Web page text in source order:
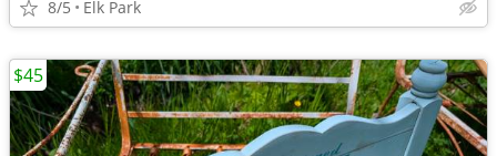
8/5 Elk Park
$45